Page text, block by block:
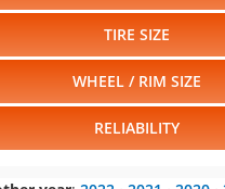
TIRE SIZE
WHEEL / RIM SIZE
RELIABILITY